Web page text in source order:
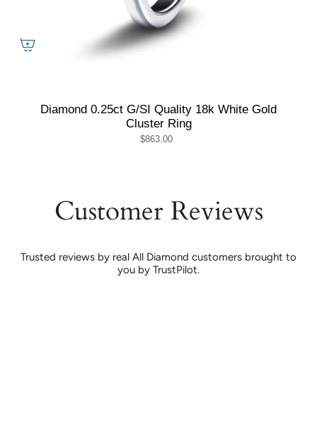
Diamond 0.25ct G/SI Quality 18k White Gold
Cluster Ring
$863.00
Customer Reviews
Trusted reviews by real All Diamond customers brought to
you by TrustPilot.